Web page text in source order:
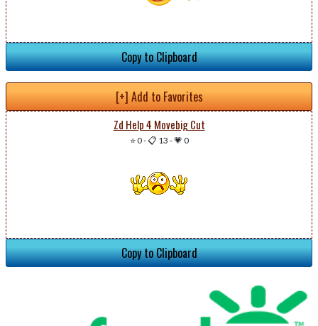
Copy to Clipboard
[+] Add to Favorites
Zd Help 4 Movebig Cut
⭐ 0-📋 13 -💗 0
Copy to Clipboard